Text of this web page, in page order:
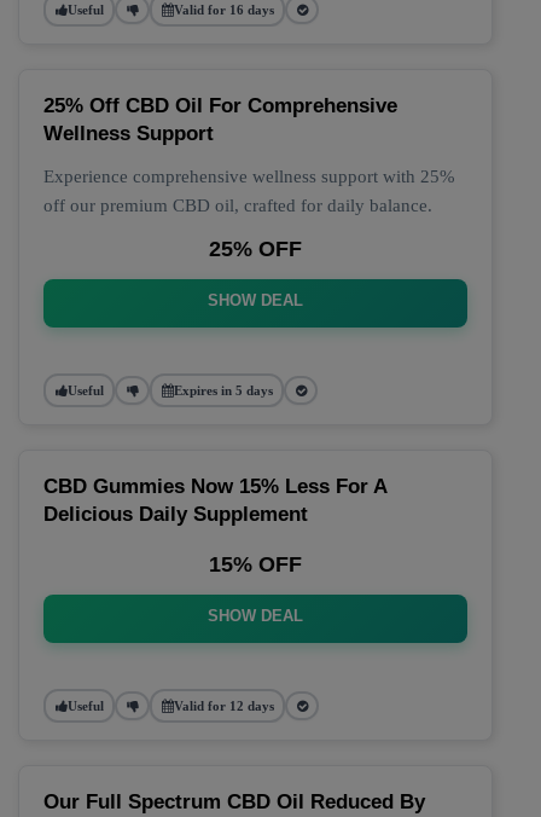
Useful Valid for 16 days
25% Off CBD Oil For Comprehensive
Wellness Support
Experience comprehensive wellness support with 25%
off our premium CBD oil, crafted for daily balance.
25% OFF
SHOW DEAL
Useful Expires in 5 days
CBD Gummies Now 15% Less For A
Delicious Daily Supplement
15% OFF
SHOW DEAL
Useful Valid for 12 days
Our Full Spectrum CBD Oil Reduced By